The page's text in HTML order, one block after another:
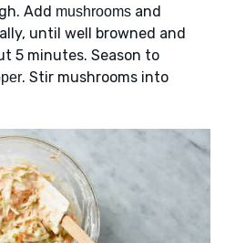
Add mushrooms and
until well browned and
5 minutes. Season to
. Stir mushrooms into